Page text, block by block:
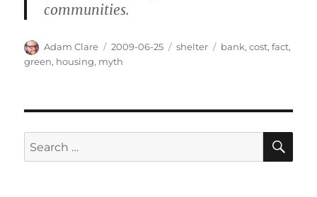
communities.
Author
Adam Clare
Posted
on
2009-06-25 Categories
shelter Tags
bank,cost,fact,
green, housing, myth
Search
for: